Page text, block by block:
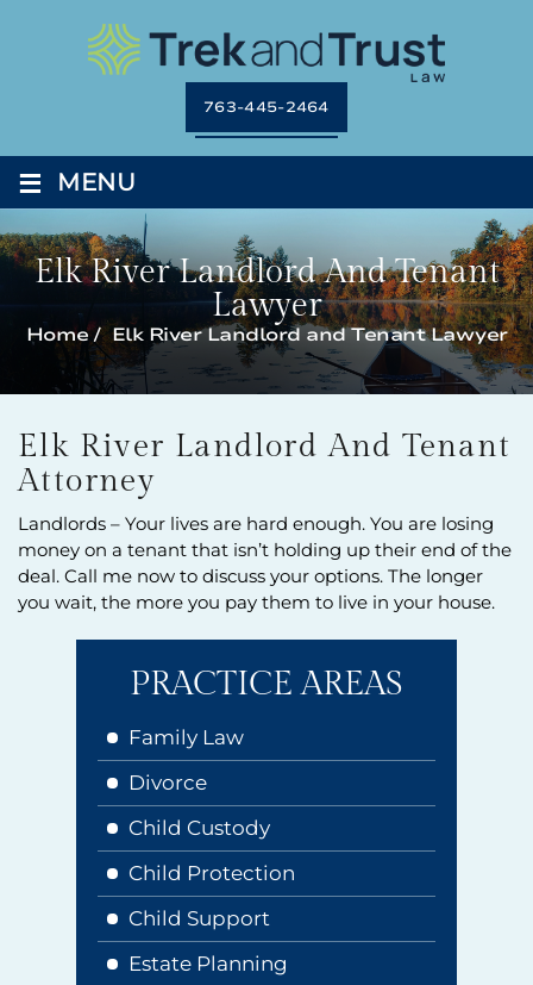
763-445-2464
≡ MENU
Elk River Landlord And Tenant
Lawyer
Home/Elk River Landlord and Tenant Lawyer
Elk River Landlord And Tenant
Attorney
Landlords – Your lives are hard enough. You are losing
money on a tenant that isn’t holding up their end of the
deal. Call me now to discuss your options. The longer
you wait, the more you pay them to live in your house.
PRACTICE AREAS
Family Law
Divorce
Child Custody
Child Protection
Child Support
Estate Planning